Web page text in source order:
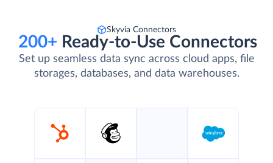
Skyvia Connectors
200+ Ready-to-Use Connectors
Set up seamless data sync across cloud apps, file
storages, databases, and data warehouses.